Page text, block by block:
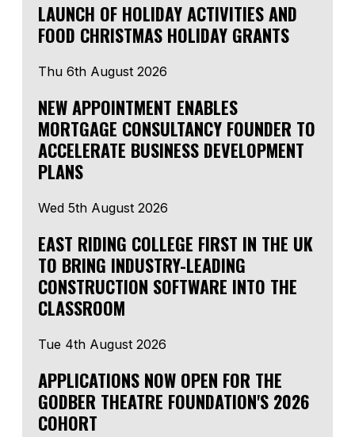
LAUNCH OF HOLIDAY ACTIVITIES AND
FOOD CHRISTMAS HOLIDAY GRANTS
Thu 6th August 2026
NEW APPOINTMENT ENABLES
MORTGAGE CONSULTANCY FOUNDER TO
ACCELERATE BUSINESS DEVELOPMENT
PLANS
Wed 5th August 2026
EAST RIDING COLLEGE FIRST IN THE UK
TO BRING INDUSTRY-LEADING
CONSTRUCTION SOFTWARE INTO THE
CLASSROOM
Tue 4th August 2026
APPLICATIONS NOW OPEN FOR THE
GODBER THEATRE FOUNDATION'S 2026
COHORT